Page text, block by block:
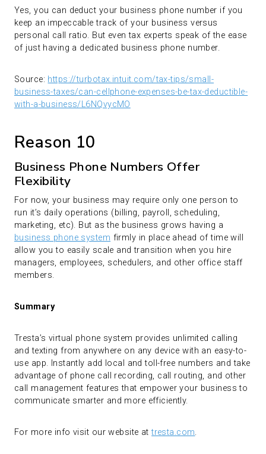
Yes, you can deduct your business phone number if you
keep an impeccable track of your business versus
personal call ratio. But even tax experts speak of the ease
of just having a dedicated business phone number.
Source: https://turbotax.intuit.com/tax-tips/small-
business-taxes/can-cellphone-expenses-be-tax-deductible-
with-a-business/L6NQvycMO
Reason 10
Business Phone Numbers Offer
Flexibility
For now, your business may require only one person to
run it’s daily operations (billing, payroll, scheduling,
marketing, etc). But as the business grows having a
business phone system firmly in place ahead of time will
allow you to easily scale and transition when you hire
managers, employees, schedulers, and other office staff
members.
Summary
Tresta’s virtual phone system provides unlimited calling
and texting from anywhere on any device with an easy-to-
use app. Instantly add local and toll-free numbers and take
advantage of phone call recording, call routing, and other
call management features that empower your business to
communicate smarter and more efficiently.
For more info visit our website attresta.com.